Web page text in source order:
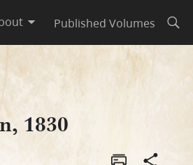
Published Volumes
1830